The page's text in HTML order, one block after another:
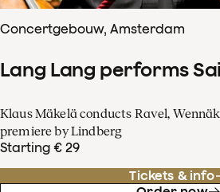
Concertgebouw, Amsterdam
Lang Lang performs
Klaus Mäkelä conducts Ravel,
premiere by Lindberg
Starting € 29
Tickets & info